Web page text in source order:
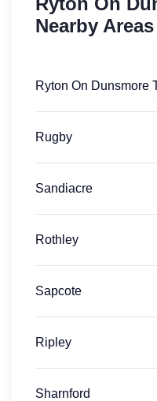
Nearby
Ryton On Dunsmore
Rugby
Sandiacre
Rothley
Sapcote
Ripley
Sharnford